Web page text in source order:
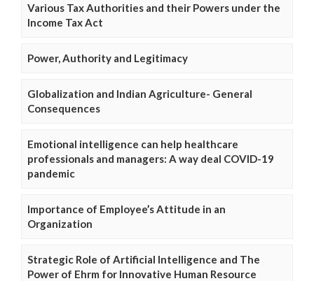
Various Tax Authorities and their Powers under the
Income Tax Act
Power, Authority and Legitimacy
Globalization and Indian Agriculture- General
Consequences
Emotional intelligence can help healthcare
professionals and managers: A way deal COVID-19
pandemic
Importance of Employee’s Attitude in an
Organization
Strategic Role of Artificial Intelligence and The
Power of Ehrm for Innovative Human Resource